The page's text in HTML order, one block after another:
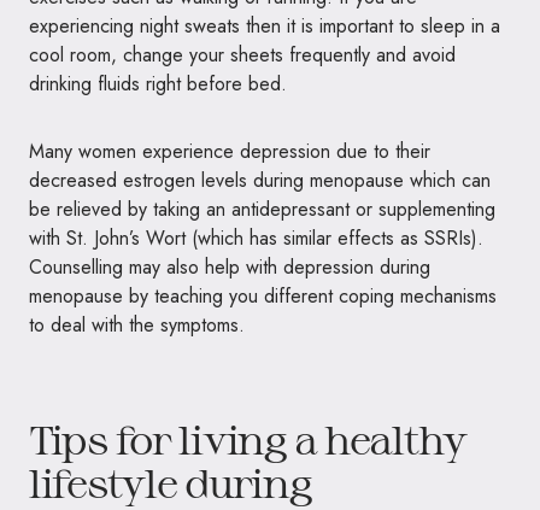
experiencing night sweats then it is important to sleep in a
cool room, change your sheets frequently and avoid
drinking fluids right before bed.
Many women experience depression due to their
decreased estrogen levels during menopause which can
be relieved by taking an antidepressant or supplementing
with St. John’s Wort (which has similar effects as SSRIs).
Counselling may also help with depression during
menopause by teaching you different coping mechanisms
to deal with the symptoms.
Tips for living a healthy
lifestyle during